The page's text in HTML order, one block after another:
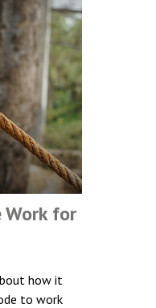
Work for
how it
to work